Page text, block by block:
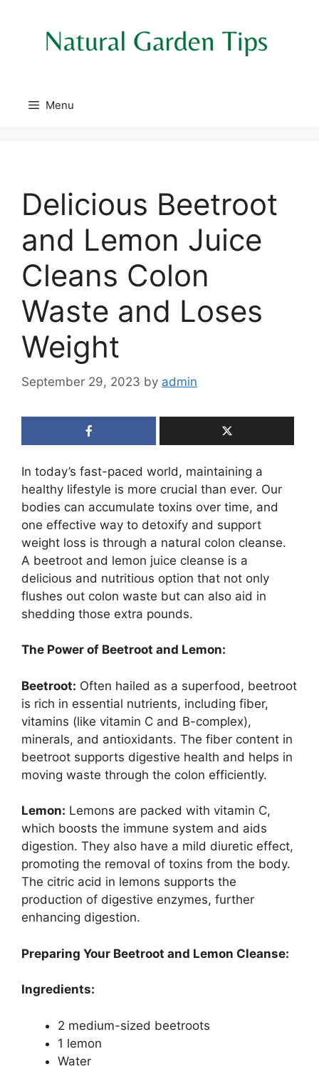
Menu
Delicious Beetroot
and Lemon Juice
Cleans Colon
Waste and Loses
Weight
September 29, 2023 by admin
In today’s fast-paced world, maintaining a
healthy lifestyle is more crucial than ever. Our
bodies can accumulate toxins over time, and
one effective way to detoxify and support
weight loss is through a natural colon cleanse.
A beetroot and lemon juice cleanse is a
delicious and nutritious option that not only
flushes out colon waste but can also aid in
shedding those extra pounds.
The Power of Beetroot and Lemon:
Beetroot: Often hailed as a superfood, beetroot
is rich in essential nutrients, including fiber,
vitamins (like vitamin C and B-complex),
minerals, and antioxidants. The fiber content in
beetroot supports digestive health and helps in
moving waste through the colon efficiently.
Lemon: Lemons are packed with vitamin C,
which boosts the immune system and aids
digestion. They also have a mild diuretic effect,
promoting the removal of toxins from the body.
The citric acid in lemons supports the
production of digestive enzymes, further
enhancing digestion.
Preparing Your Beetroot and Lemon Cleanse:
Ingredients:
2 medium-sized beetroots
1 lemon
Water